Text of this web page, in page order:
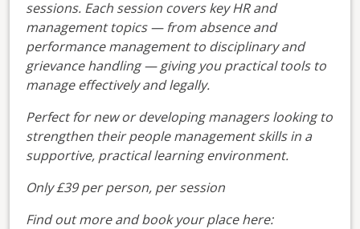
sessions. Each session covers key HR and
management topics — from absence and
performance management to disciplinary and
grievance handling — giving you practical tools to
manage effectively and legally.
Perfect for new or developing managers looking to
strengthen their people management skills in a
supportive, practical learning environment.
Only £39 per person, per session
Find out more and book your place here: